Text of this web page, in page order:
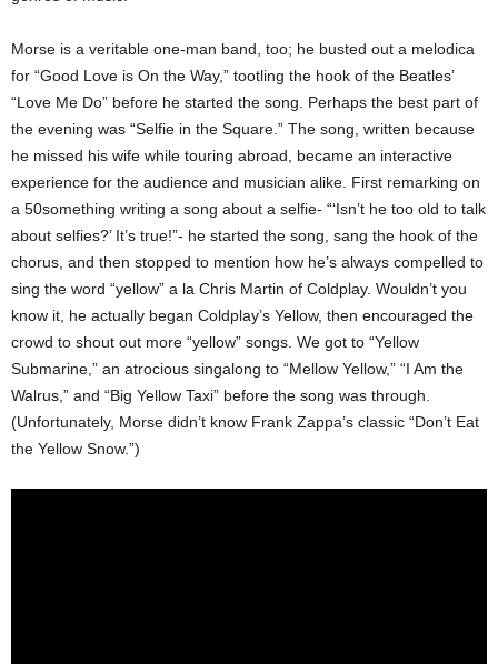
Morse is a veritable one-man band, too; he busted out a melodica
for “Good Love is On the Way,” tootling the hook of the Beatles’
“Love Me Do” before he started the song. Perhaps the best part of
the evening was “Selfie in the Square.” The song, written because
he missed his wife while touring abroad, became an interactive
experience for the audience and musician alike. First remarking on
a 50something writing a song about a selfie- “‘Isn’t he too old to talk
about selfies?’ It’s true!”- he started the song, sang the hook of the
chorus, and then stopped to mention how he’s always compelled to
sing the word “yellow” a la Chris Martin of Coldplay. Wouldn’t you
know it, he actually began Coldplay’s Yellow, then encouraged the
crowd to shout out more “yellow” songs. We got to “Yellow
Submarine,” an atrocious singalong to “Mellow Yellow,” “I Am the
Walrus,” and “Big Yellow Taxi” before the song was through.
(Unfortunately, Morse didn’t know Frank Zappa’s classic “Don’t Eat
the Yellow Snow.”)